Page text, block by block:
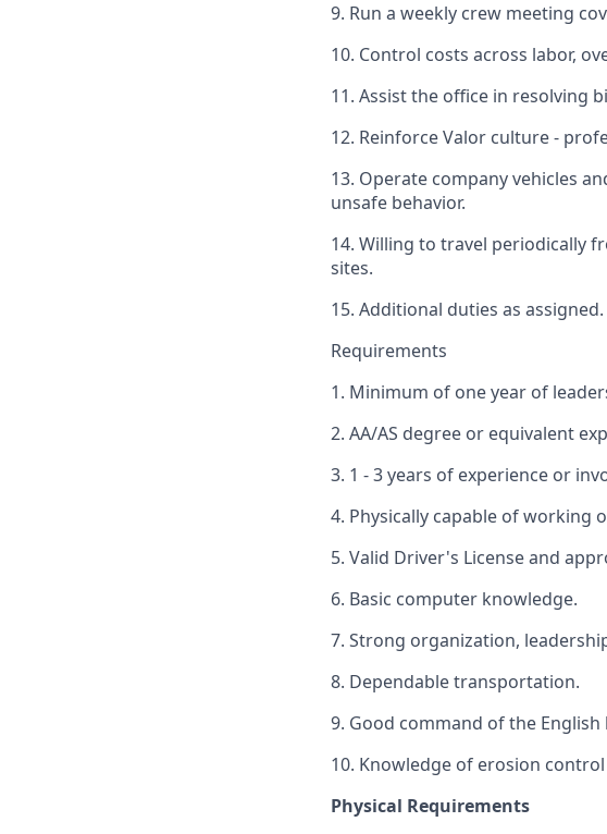
9. Run a weekly crew meeting
10. Control costs across labor,
11. Assist the office in resolving
12. Reinforce Valor culture -
13. Operate company vehicles
unsafe behavior.
14. Willing to travel periodically
sites.
15. Additional duties as assigned.
Requirements
1. Minimum of one year of
2. AA/AS degree or equivalent
3. 1 - 3 years of experience or
4. Physically capable of working
5. Valid Driver's License and
6. Basic computer knowledge.
7. Strong organization,
8. Dependable transportation.
9. Good command of the
10. Knowledge of erosion control
Physical Requirements